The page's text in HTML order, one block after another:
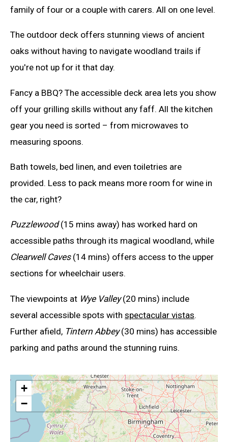
family of four or a couple with carers. All on one level.
The outdoor deck offers stunning views of ancient
oaks without having to navigate woodland trails if
you're not up for it that day.
Fancy a BBQ? The accessible deck area lets you show
off your grilling skills without any faff. All the kitchen
gear you need is sorted – from microwaves to
measuring spoons.
Bath towels, bed linen, and even toiletries are
provided. Less to pack means more room for wine in
the car, right?
Puzzlewood(15 mins away) has worked hard on
accessible paths through its magical woodland, while
Clearwell Caves(14 mins) offers access to the upper
sections for wheelchair users.
The viewpoints at Wye Valley(20 mins) include
several accessible spots with spectacular vistas.
Further afield, Tintern Abbey(30 mins) has accessible
parking and paths around the stunning ruins.
+
−